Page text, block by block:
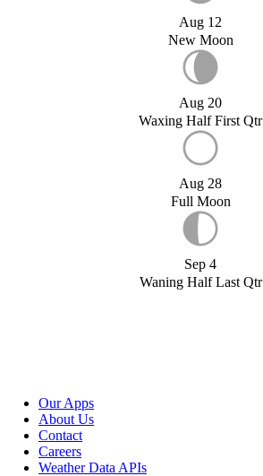
Aug 12
New Moon
Aug 20
Waxing Half First Qtr
Aug 28
Full Moon
Sep 4
Waning Half Last Qtr
Our Apps
About Us
Contact
Careers
Weather Data APIs